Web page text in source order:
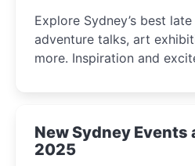
Explore Sydney’s best
adventure talks, art
more. Inspiration and
New Sydney Events
2025